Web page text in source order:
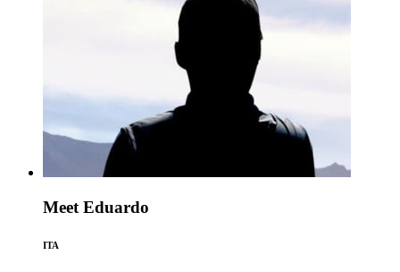
Meet Eduardo
ITA